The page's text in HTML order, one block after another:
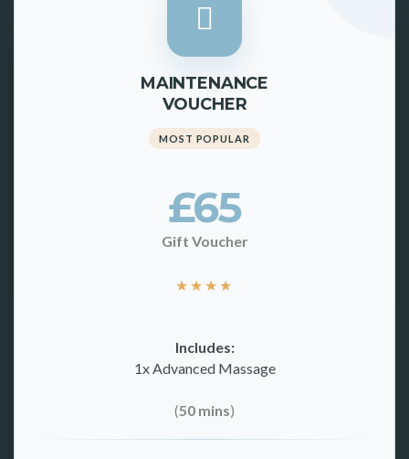
MAINTENANCE
VOUCHER
MOST POPULAR
£65
Gift Voucher
★ ★ ★ ★
Includes:
1x Advanced Massage
(50 mins)